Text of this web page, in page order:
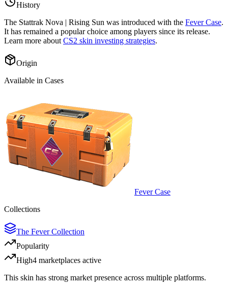
History
The Stattrak Nova | Rising Sun was introduced with the Fever Case.
It has remained a popular choice among players since its release.
Learn more about CS2 skin investing strategies.
Origin
Available in Cases
Fever Case
Collections
The Fever Collection
Popularity
High4 marketplaces active
This skin has strong market presence across multiple platforms.